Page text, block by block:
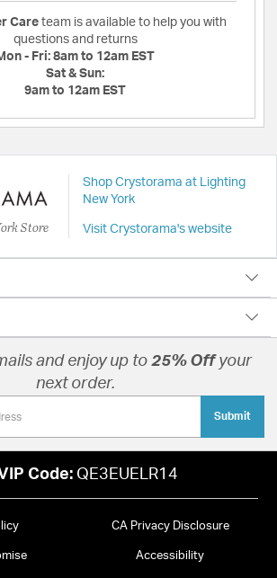
Care team is available to help you with
questions and returns
- Fri: 8am to 12am EST
Sat & Sun:
9am to 12am EST
Store
Shop Crystorama at Lighting
New York
Visit Crystorama's website
and enjoy up to 25% Offyour
next order.
Submit
Code: QE3EUELR14
CA Privacy Disclosure
Accessibility